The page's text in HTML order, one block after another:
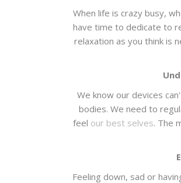
When life is crazy busy,
have time to dedicate to
relaxation as you think is
We know our devices
bodies. We need to
feel our best selves. The
Feeling down, sad or